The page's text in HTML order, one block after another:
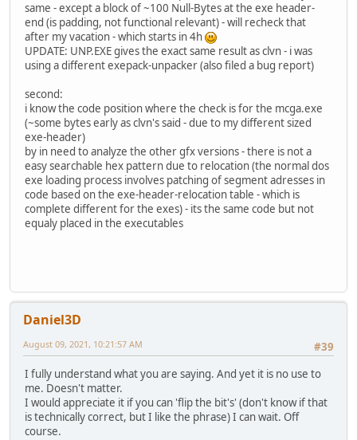
same - except a block of ~100 Null-Bytes at the exe header-
end (is padding, not functional relevant) - will recheck that
after my vacation - which starts in 4h
UPDATE: UNP.EXE gives the exact same result as clvn - i was
using a different exepack-unpacker (also filed a bug report)
second:
i know the code position where the check is for the mcga.exe
(~some bytes early as clvn's said - due to my different sized
exe-header)
by in need to analyze the other gfx versions - there is not a
easy searchable hex pattern due to relocation (the normal dos
exe loading process involves patching of segment adresses in
code based on the exe-header-relocation table - which is
complete different for the exes) - its the same code but not
equaly placed in the executables
Daniel3D
#39
August 09, 2021, 10:21:57 AM
I fully understand what you are saying. And yet it is no use to
me. Doesn't matter.
I would appreciate it if you can 'flip the bit's' (don't know if that
is technically correct, but I like the phrase) I can wait. Off
course.